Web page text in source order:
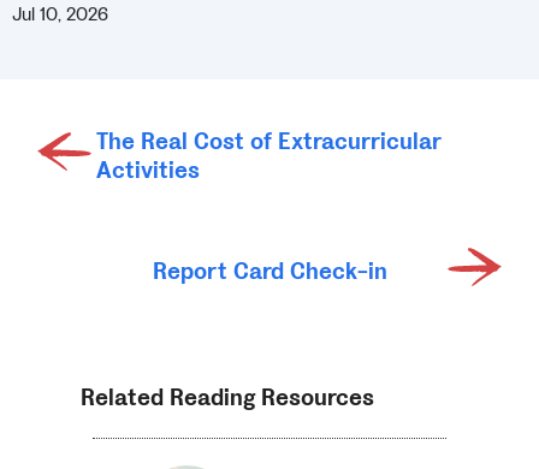
Jul 10, 2026
The Real Cost of Extracurricular
Activities
Report Card Check-in
Related Reading Resources